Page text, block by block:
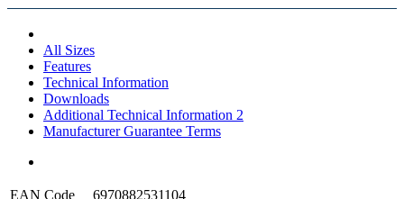
All Sizes
Features
Technical Information
Downloads
Additional Technical Information 2
Manufacturer Guarantee Terms
EAN Code
6970882531104